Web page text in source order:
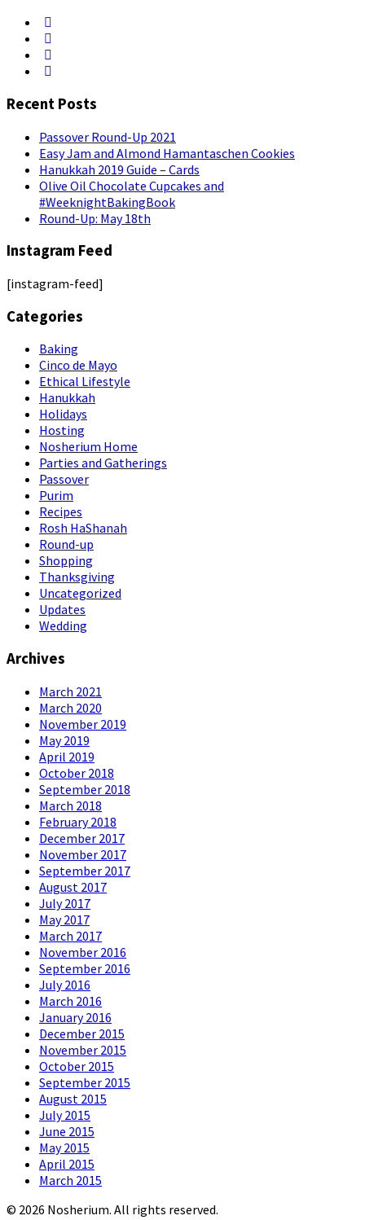
Recent Posts
Passover Round-Up 2021
Easy Jam and Almond Hamantaschen Cookies
Hanukkah 2019 Guide – Cards
Olive Oil Chocolate Cupcakes and
#WeeknightBakingBook
Round-Up: May 18th
Instagram Feed
[instagram-feed]
Categories
Baking
Cinco de Mayo
Ethical Lifestyle
Hanukkah
Holidays
Hosting
Nosherium Home
Parties and Gatherings
Passover
Purim
Recipes
Rosh HaShanah
Round-up
Shopping
Thanksgiving
Uncategorized
Updates
Wedding
Archives
March 2021
March 2020
November 2019
May 2019
April 2019
October 2018
September 2018
March 2018
February 2018
December 2017
November 2017
September 2017
August 2017
July 2017
May 2017
March 2017
November 2016
September 2016
July 2016
March 2016
January 2016
December 2015
November 2015
October 2015
September 2015
August 2015
July 2015
June 2015
May 2015
April 2015
March 2015
© 2026 Nosherium. All rights reserved.